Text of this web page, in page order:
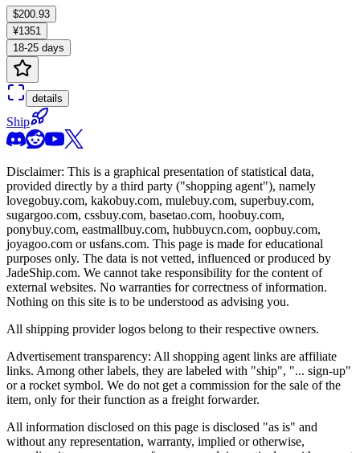
$200.93
¥1351
18-25 days
details
Ship
Disclaimer: This is a graphical presentation of statistical data,
provided directly by a third party ("shopping agent"), namely
lovegobuy.com, kakobuy.com, mulebuy.com, superbuy.com,
sugargoo.com, cssbuy.com, basetao.com, hoobuy.com,
ponybuy.com, eastmallbuy.com, hubbuycn.com, oopbuy.com,
joyagoo.com or usfans.com. This page is made for educational
purposes only. The data is not vetted, influenced or produced by
JadeShip.com. We cannot take responsibility for the content of
external websites. No warranties for correctness of information.
Nothing on this site is to be understood as advising you.
All shipping provider logos belong to their respective owners.
Advertisement transparency: All shopping agent links are affiliate
links. Among other labels, they are labeled with "ship", "... sign-up"
or a rocket symbol. We do not get a commission for the sale of the
item, only for their function as a freight forwarder.
All information disclosed on this page is disclosed "as is" and
without any representation, warranty, implied or otherwise,